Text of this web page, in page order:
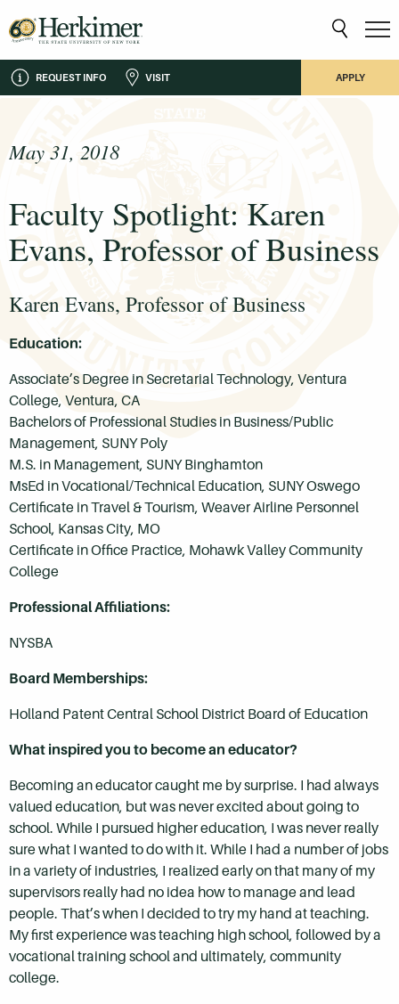
REQUEST INFO VISIT APPLY
May 31, 2018
Faculty Spotlight: Karen
Evans, Professor of Business
Karen Evans, Professor of Business
Education:
Associate’s Degree in Secretarial Technology, Ventura
College, Ventura, CA
Bachelors of Professional Studies in Business/Public
Management, SUNY Poly
M.S. in Management, SUNY Binghamton
MsEd in Vocational/Technical Education, SUNY Oswego
Certificate in Travel & Tourism, Weaver Airline Personnel
School, Kansas City, MO
Certificate in Office Practice, Mohawk Valley Community
College
Professional Affiliations:
NYSBA
Board Memberships:
Holland Patent Central School District Board of Education
What inspired you to become an educator?
Becoming an educator caught me by surprise. I had always
valued education, but was never excited about going to
school. While I pursued higher education, I was never really
sure what I wanted to do with it. While I had a number of jobs
in a variety of industries, I realized early on that many of my
supervisors really had no idea how to manage and lead
people. That’s when I decided to try my hand at teaching.
My first experience was teaching high school, followed by a
vocational training school and ultimately, community
college.